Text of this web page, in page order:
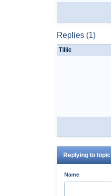
Replies (1)
Tillie
Replying to topic
Name